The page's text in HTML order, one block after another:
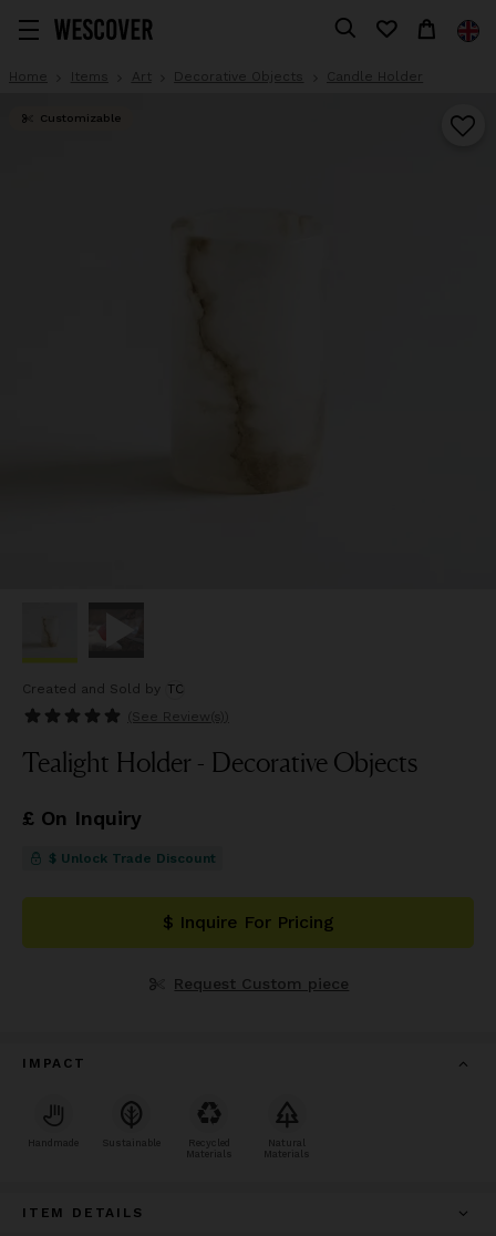
Home Items Art Decorative Objects Candle Holder
Customizable
Created and Sold by TC
(See Review(s) )
Tealight Holder - Decorative Objects
£ On Inquiry
$ Unlock Trade Discount
$ Inquire For Pricing
Request Custom piece
IMPACT
Handmade Sustainable
Recycled
Materials
Natural
Materials
ITEM DETAILS